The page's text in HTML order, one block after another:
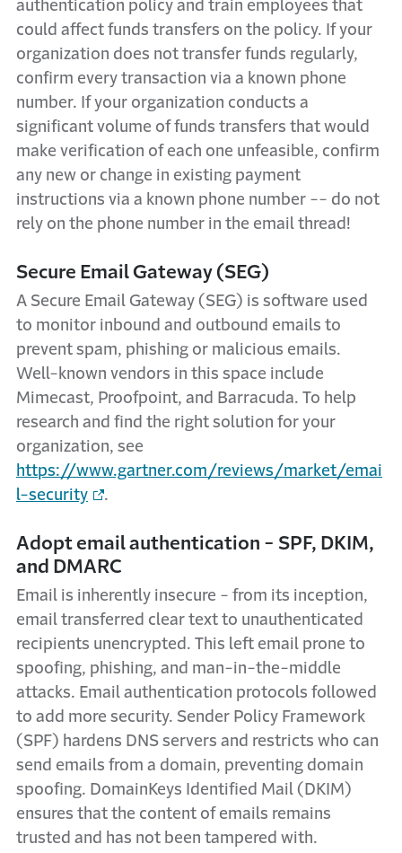
authentication policy and train employees that
could affect funds transfers on the policy. If your
organization does not transfer funds regularly,
confirm every transaction via a known phone
number. If your organization conducts a
significant volume of funds transfers that would
make verification of each one unfeasible, confirm
any new or change in existing payment
instructions via a known phone number -- do not
rely on the phone number in the email thread!
Secure Email Gateway (SEG)
A Secure Email Gateway (SEG) is software used
to monitor inbound and outbound emails to
prevent spam, phishing or malicious emails.
Well-known vendors in this space include
Mimecast, Proofpoint, and Barracuda. To help
research and find the right solution for your
organization, see
https://www.gartner.com/reviews/market/emai
l-security
.
Adopt email authentication - SPF, DKIM,
and DMARC
Email is inherently insecure - from its inception,
email transferred clear text to unauthenticated
recipients unencrypted. This left email prone to
spoofing, phishing, and man-in-the-middle
attacks. Email authentication protocols followed
to add more security. Sender Policy Framework
(SPF) hardens DNS servers and restricts who can
send emails from a domain, preventing domain
spoofing. DomainKeys Identified Mail (DKIM)
ensures that the content of emails remains
trusted and has not been tampered with.